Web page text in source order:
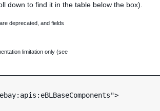
down to find it in the table below the box).
are deprecated, and fields
limitation only (see